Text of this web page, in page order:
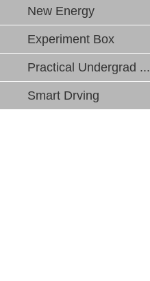
New Energy
Experiment Box
Practical Undergrad ...
Smart Drving